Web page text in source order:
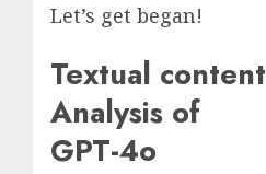
Let’s get began!
Textual content
Analysis of
GPT-4o